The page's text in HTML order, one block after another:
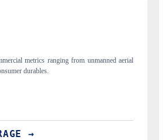
Anchoring quarterly reviews on cross-border real
structural hardware manufacturing.
READ COVERAGE →